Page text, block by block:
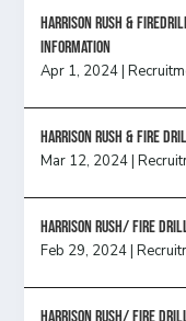
Harrison Rush &
information
Apr 1, 2024|
Harrison Rush & Fire
Mar 12, 2024|
Harrison Rush/ FIRE
Feb 29, 2024|